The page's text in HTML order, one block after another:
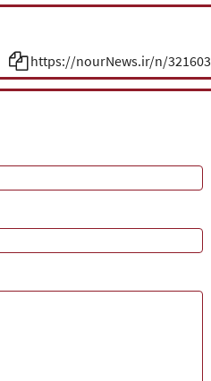
https://nourNews.ir/n/321603